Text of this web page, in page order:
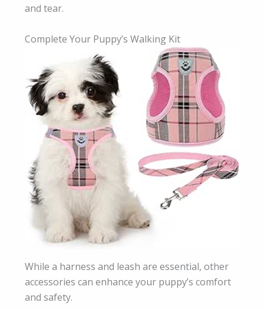
and tear.
Complete Your Puppy’s Walking Kit
While a harness and leash are essential, other
accessories can enhance your puppy’s comfort
and safety.